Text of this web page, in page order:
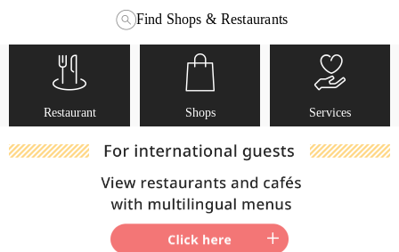
Find Shops & Restaurants
Restaurant Shops Services